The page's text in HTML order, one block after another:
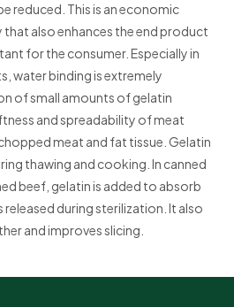
reduced. This is an economic
also enhances the end product
for the consumer. Especially in
water binding is extremely
of small amounts of gelatin
and spreadability of meat
meat and fat tissue. Gelatin
thawing and cooking. In canned
beef, gelatin is added to absorb
released during sterilization. It also
and improves slicing.